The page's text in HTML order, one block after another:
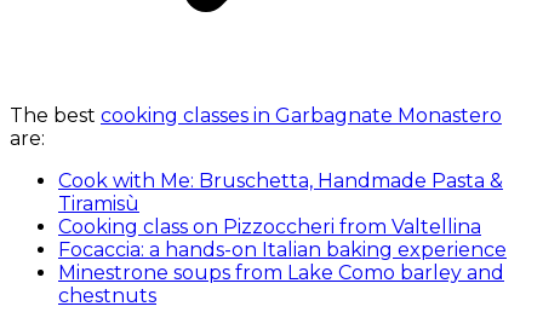
The best cooking classes in Garbagnate Monastero
are:
Cook with Me: Bruschetta, Handmade Pasta &
Tiramisù
Cooking class on Pizzoccheri from Valtellina
Focaccia: a hands-on Italian baking experience
Minestrone soups from Lake Como barley and
chestnuts